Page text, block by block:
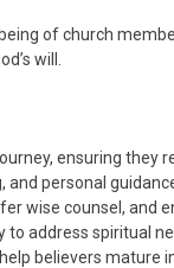
of church
will.
ensuring they
personal
wise counsel, and
address spiritual
believers mature